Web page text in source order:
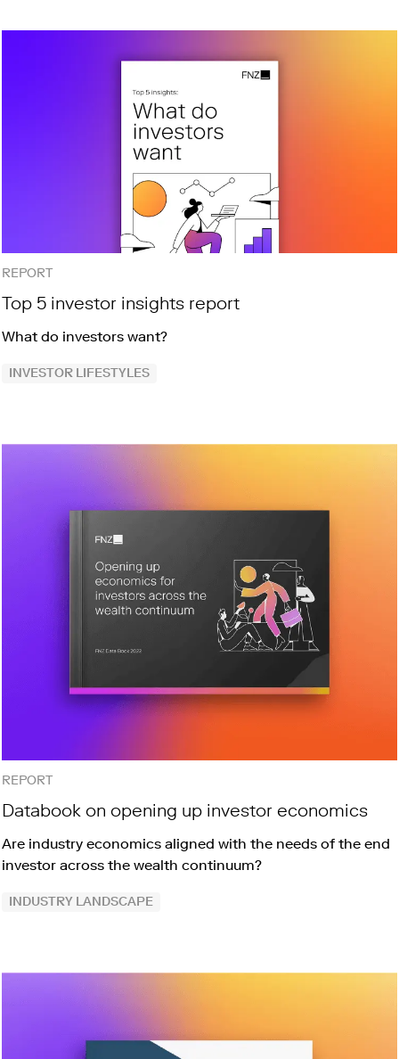
REPORT
Top 5 investor insights report
What do investors want?
INVESTOR LIFESTYLES
REPORT
Databook on opening up investor economics
Are industry economics aligned with the needs of the end
investor across the wealth continuum?
INDUSTRY LANDSCAPE